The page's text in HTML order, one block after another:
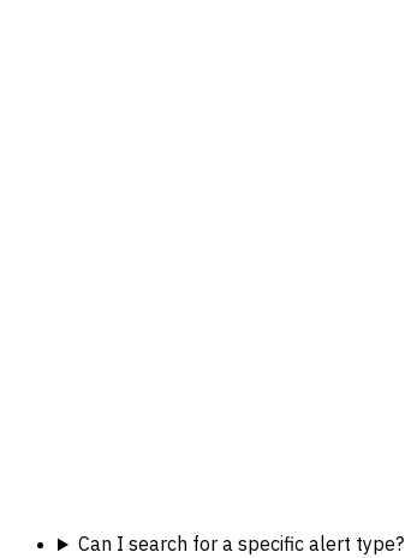
Can I search for a specific alert type?